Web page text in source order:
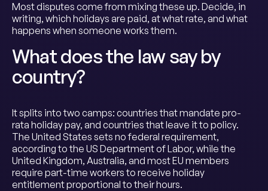
Most disputes come from mixing these up. Decide, in
writing, which holidays are paid, at what rate, and what
happens when someone works them.
What does the law say by
country?
It splits into two camps: countries that mandate pro-
rata holiday pay, and countries that leave it to policy.
The United States sets no federal requirement,
according to the US Department of Labor, while the
United Kingdom, Australia, and most EU members
require part-time workers to receive holiday
entitlement proportional to their hours.